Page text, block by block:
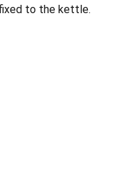
to the kettle.